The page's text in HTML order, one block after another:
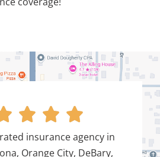
  
insurance agency in
Orange City, DeBary,